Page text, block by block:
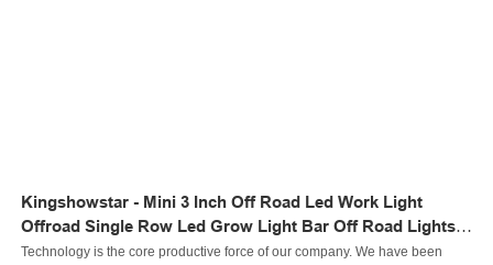
Kingshowstar - Mini 3 Inch Off Road Led Work Light
Offroad Single Row Led Grow Light Bar Off Road Lights
Led Light Bar
Technology is the core productive force of our company. We have been